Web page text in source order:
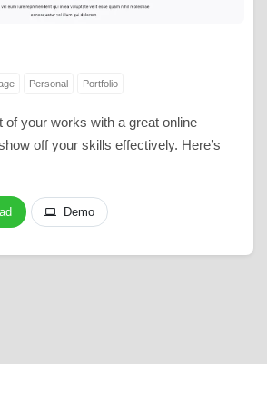
Personal Portfolio
of your works with a great online
off your skills effectively. Here’s
Demo